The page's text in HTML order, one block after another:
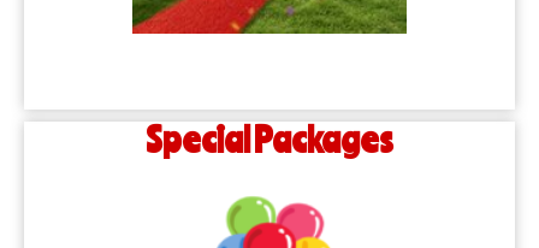
Special Packages